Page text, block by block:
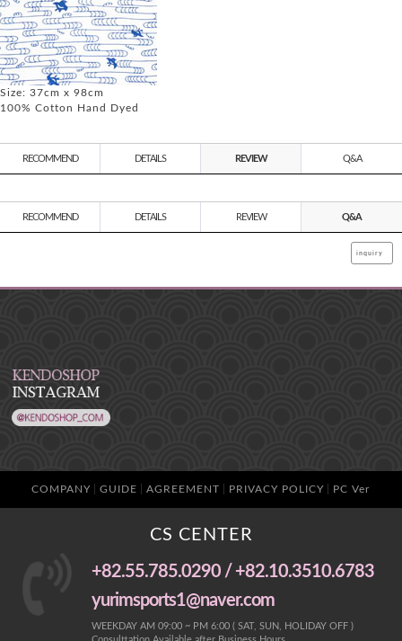
Size: 37cm x 98cm
100% Cotton Hand Dyed
RECOMMEND DETAILS REVIEW Q&A
RECOMMEND DETAILS REVIEW Q&A
inquiry
COMPANY GUIDE AGREEMENT PRIVACY POLICY PC Ver
CS CENTER
+82.55.785.0290 / +82.10.3510.6783
yurimsports1@naver.com
WEEKDAY AM 09:00 ~ PM 6:00 ( SAT, SUN, HOLIDAY OFF )